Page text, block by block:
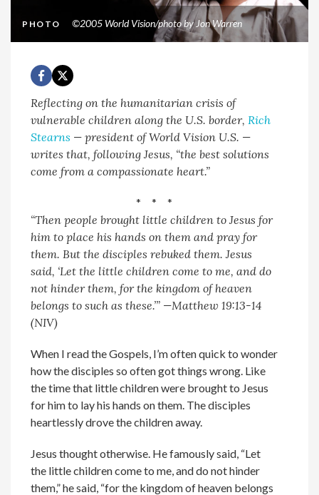
PHOTO ©2005 World Vision/photo by Jon Warren
Reflecting on the humanitarian crisis of
vulnerable children along the U.S. border, Rich
Stearns — president of World Vision U.S. —
writes that, following Jesus, “the best solutions
come from a compassionate heart.”
* * *
“Then people brought little children to Jesus for
him to place his hands on them and pray for
them. But the disciples rebuked them. Jesus
said, ‘Let the little children come to me, and do
not hinder them, for the kingdom of heaven
belongs to such as these.’” —Matthew 19:13-14
(NIV)
When I read the Gospels, I’m often quick to wonder
how the disciples so often got things wrong. Like
the time that little children were brought to Jesus
for him to lay his hands on them. The disciples
heartlessly drove the children away.
Jesus thought otherwise. He famously said, “Let
the little children come to me, and do not hinder
them,” he said, “for the kingdom of heaven belongs